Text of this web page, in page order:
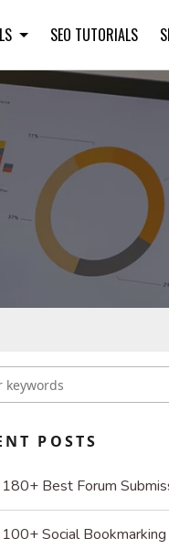
SEO TUTORIALS
POSTS
Best Forum
Build Quality Links
Social